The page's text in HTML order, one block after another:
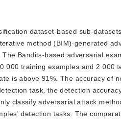
dataset-based sub-
method (BIM)-generated
Bandits-based adversarial
000 training examples and 2
is above 91%. The accuracy of
task, the detection
classify adversarial attack
detection tasks. The